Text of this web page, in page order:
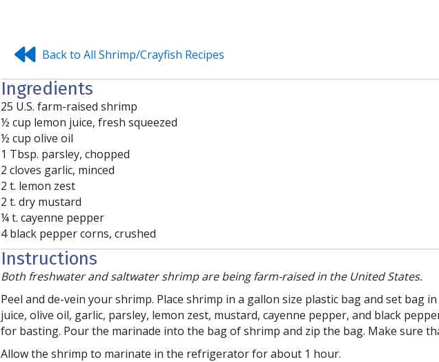
Back to All Shrimp/Crayfish Recipes
Ingredients
25 U.S. farm-raised shrimp
½ cup lemon juice, fresh squeezed
½ cup olive oil
1 Tbsp. parsley, chopped
2 cloves garlic, minced
2 t. lemon zest
2 t. dry mustard
¼ t. cayenne pepper
4 black pepper corns, crushed
Instructions
Both freshwater and saltwater shrimp are being farm-raised in the United States.
Peel and de-vein your shrimp. Place shrimp in a gallon size plastic bag and set bag
juice, olive oil, garlic, parsley, lemon zest, mustard, cayenne pepper, and black
for basting. Pour the marinade into the bag of shrimp and zip the bag. Make sure
Allow the shrimp to marinate in the refrigerator for about 1 hour.